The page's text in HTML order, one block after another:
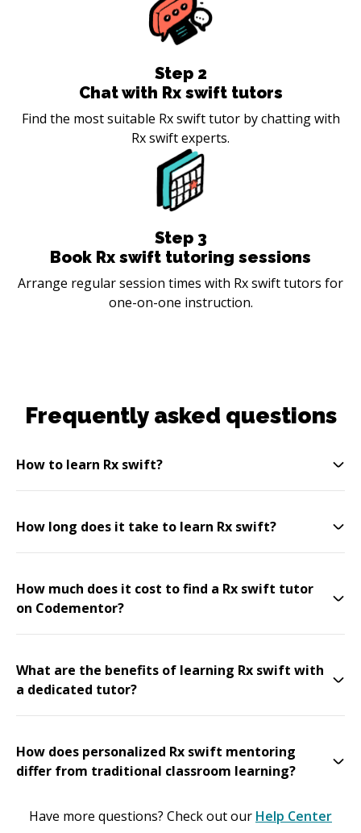
Step 2
Chat with Rx swift tutors
Find the most suitable Rx swift tutor by chatting with
Rx swift experts.
Step 3
Book Rx swift tutoring sessions
Arrange regular session times with Rx swift tutors for
one-on-one instruction.
Frequently asked questions
How to learn Rx swift?
How long does it take to learn Rx swift?
How much does it cost to find a Rx swift tutor
on Codementor?
What are the benefits of learning Rx swift with
a dedicated tutor?
How does personalized Rx swift mentoring
differ from traditional classroom learning?
Have more questions? Check out our Help Center